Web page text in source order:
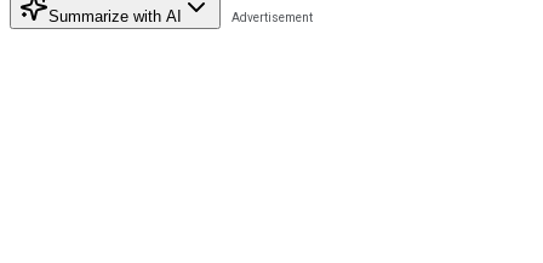
Summarize with AI